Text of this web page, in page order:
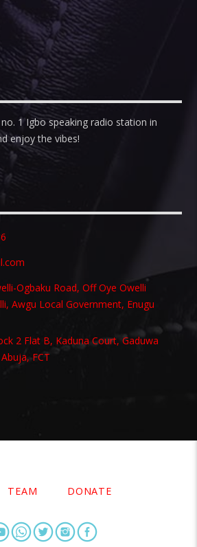
1 Igbo speaking radio station in
enjoy the vibes!
Ogbaku Road, Off Oye Owelli
Awgu Local Government, Enugu
2 Flat B, Kaduna Court, Gaduwa
FCT
TEAM DONATE